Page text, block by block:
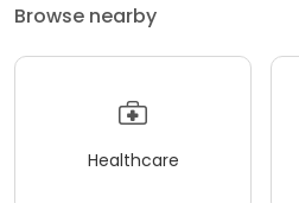
Browse nearby
Healthcare